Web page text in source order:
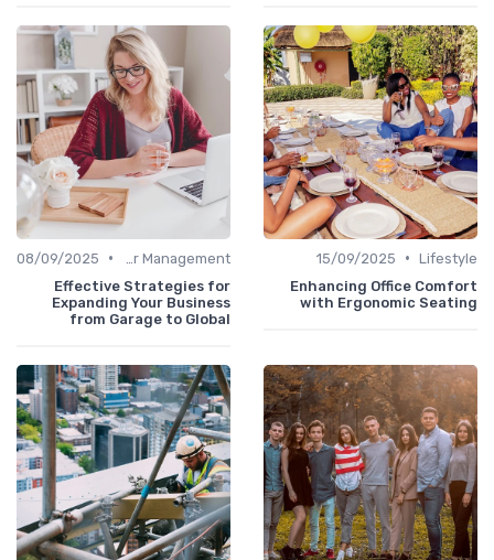
Lifestyle
•
15/09/2025
Enhancing Office Comfort
with Ergonomic Seating
•
08/09/2025
Effective Strategies for
Expanding Your Business
from Garage to Global